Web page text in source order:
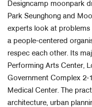
Designcamp moonpark
Park Seunghong and
experts look at problems
a people-centered
respec each other. Its
Performing Arts Center,
Government Complex 2-
Medical Center. The
architecture, urban